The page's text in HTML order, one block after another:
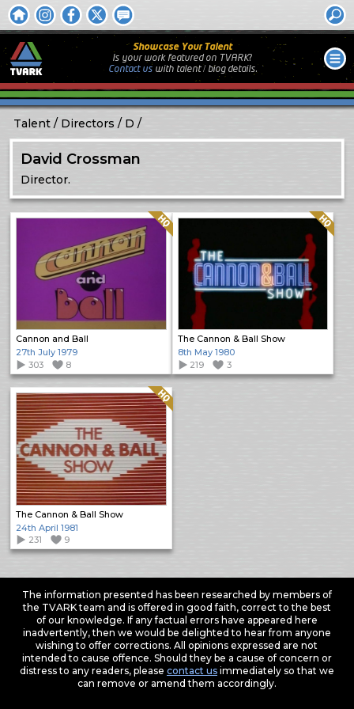
Showcase Your Talent
Is your work featured on TVARK?
Contact uswith talent / biog details.
Talent Directors D
David Crossman
Director.
Cannon and Ball
Quality: HQ
27th July 1979
303
8
The Cannon & Ball Show
Quality: HQ
8th May 1980
219
3
The Cannon & Ball Show
Quality: HQ
24th April 1981
231
9
The information presented has been researched by members of
the TVARK team and is offered in good faith, correct to the best
of our knowledge. If any factual errors have appeared here
inadvertently, then we would be delighted to hear from anyone
wishing to offer corrections. All opinions expressed are not
intended to cause offence. Should they be a cause of concern or
distress to any readers, please contact usimmediately so that we
can remove or amend them accordingly.